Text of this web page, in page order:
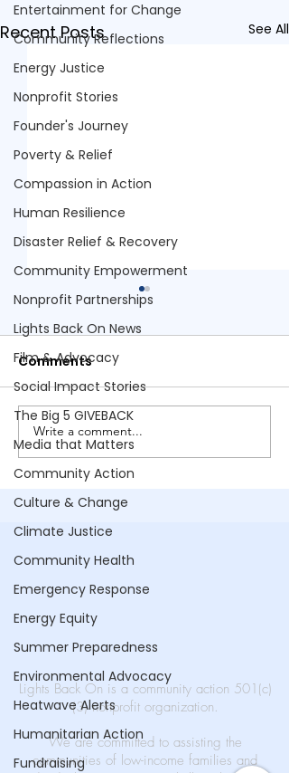
Entertainment for Change
Community Reflections
Energy Justice
Nonprofit Stories
Founder's Journey
Poverty & Relief
Compassion in Action
Human Resilience
Disaster Relief & Recovery
Community Empowerment
Nonprofit Partnerships
Lights Back On News
Film & Advocacy
Social Impact Stories
The Big 5 GIVEBACK
Media that Matters
Community Action
Culture & Change
Climate Justice
Community Health
Emergency Response
Energy Equity
Summer Preparedness
Environmental Advocacy
Heatwave Alerts
Humanitarian Action
Fundraising
Recent Posts See All
Ashanti Reel
Comments
Write a comment...
Lights Back On is a community action 501(c)
(3) nonprofit organization.
We are committed to assisting the
communities of low-income families and